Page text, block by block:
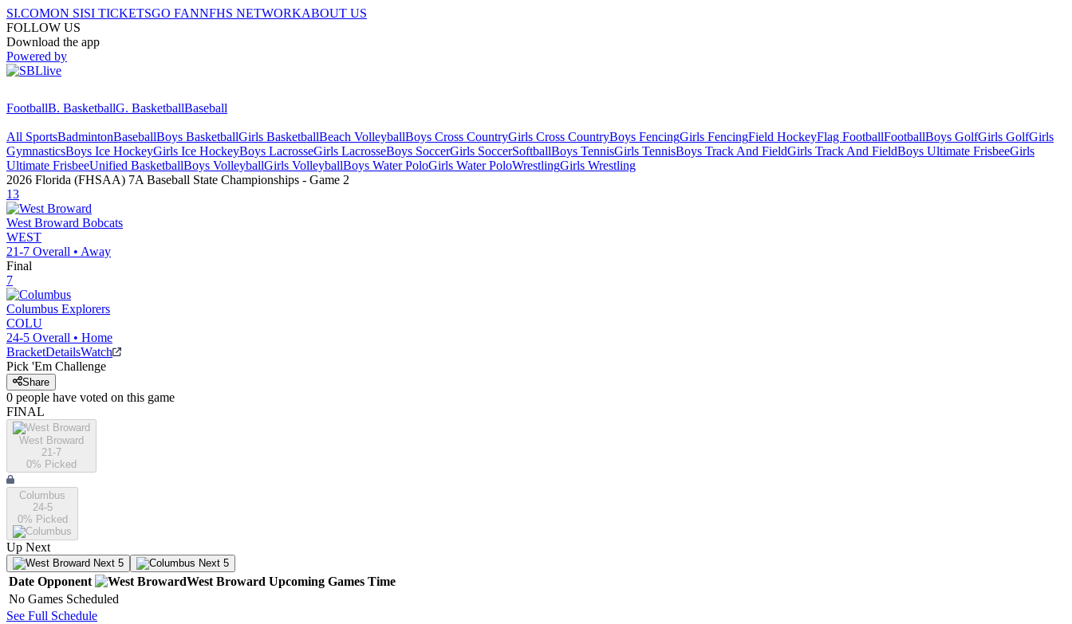
SI.COMON SISI TICKETSGO FANNFHS NETWORKABOUT US
FOLLOW US
Download the app
Powered by
FootballB. BasketballG. BasketballBaseball
All SportsBadmintonBaseballBoys BasketballGirls BasketballBeach VolleyballBoys Cross CountryGirls Cross CountryBoys FencingGirls FencingField HockeyFlag FootballFootballBoys GolfGirls GolfGirls
GymnasticsBoys Ice HockeyGirls Ice HockeyBoys LacrosseGirls LacrosseBoys SoccerGirls SoccerSoftballBoys TennisGirls TennisBoys Track And FieldGirls Track And FieldBoys Ultimate FrisbeeGirls
Ultimate FrisbeeUnified BasketballBoys VolleyballGirls VolleyballBoys Water PoloGirls Water PoloWrestlingGirls Wrestling
2026 Florida (FHSAA) 7A Baseball State Championships - Game 2
13
West Broward Bobcats
WEST
21-7 Overall • Away
Final
7
Columbus Explorers
COLU
24-5 Overall • Home
BracketDetailsWatch
Pick 'Em Challenge
Share
0 people have voted on this game
FINAL
West Broward
21-7
0% Picked
Columbus
24-5
0% Picked
Up Next
Next 5 Next 5
Date Opponent West Broward Upcoming Games Time
No Games Scheduled
See Full Schedule